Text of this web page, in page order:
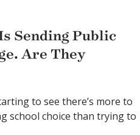
Sending Public
Are They
to see there’s more to
school choice than trying to